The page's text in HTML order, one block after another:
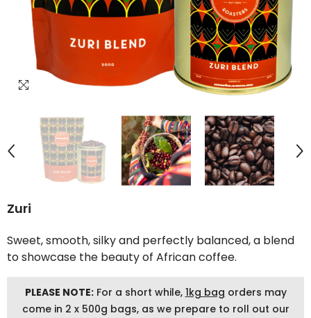
Zuri
Sweet, smooth, silky and perfectly balanced, a blend
to showcase the beauty of African coffee.
PLEASE NOTE:For a short while, 1kg bag orders may
come in 2 x 500g bags, as we prepare to roll out our